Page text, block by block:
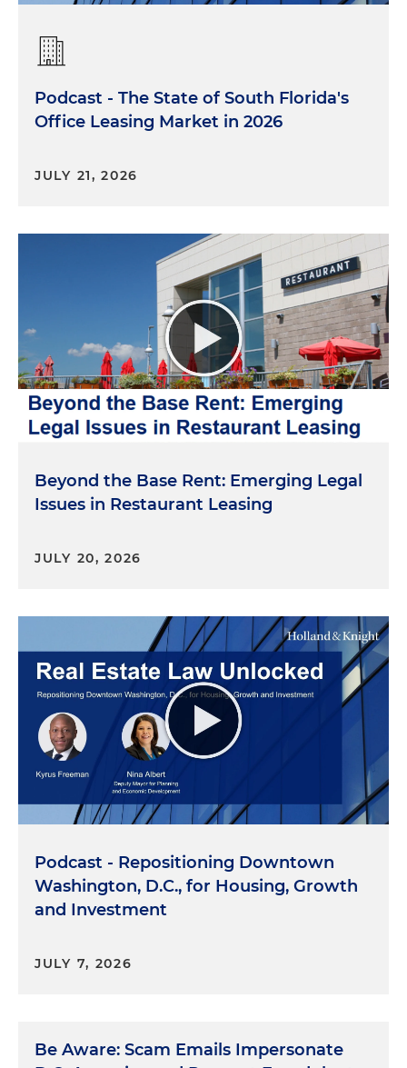
Podcast - The State of South Florida's
Office Leasing Market in 2026
JULY 21, 2026
Beyond the Base Rent: Emerging Legal
Issues in Restaurant Leasing
JULY 20, 2026
Podcast - Repositioning Downtown
Washington, D.C., for Housing, Growth
and Investment
JULY 7, 2026
Be Aware: Scam Emails Impersonate